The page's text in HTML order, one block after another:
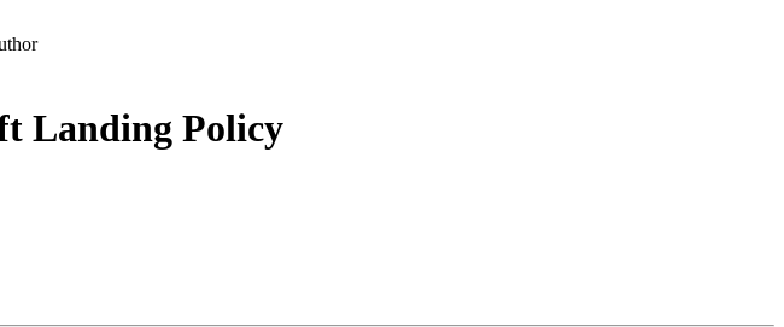
Landing Policy